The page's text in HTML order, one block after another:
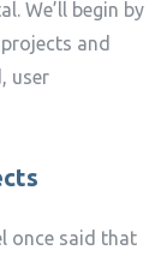
We’ll begin by
and
user
once said that